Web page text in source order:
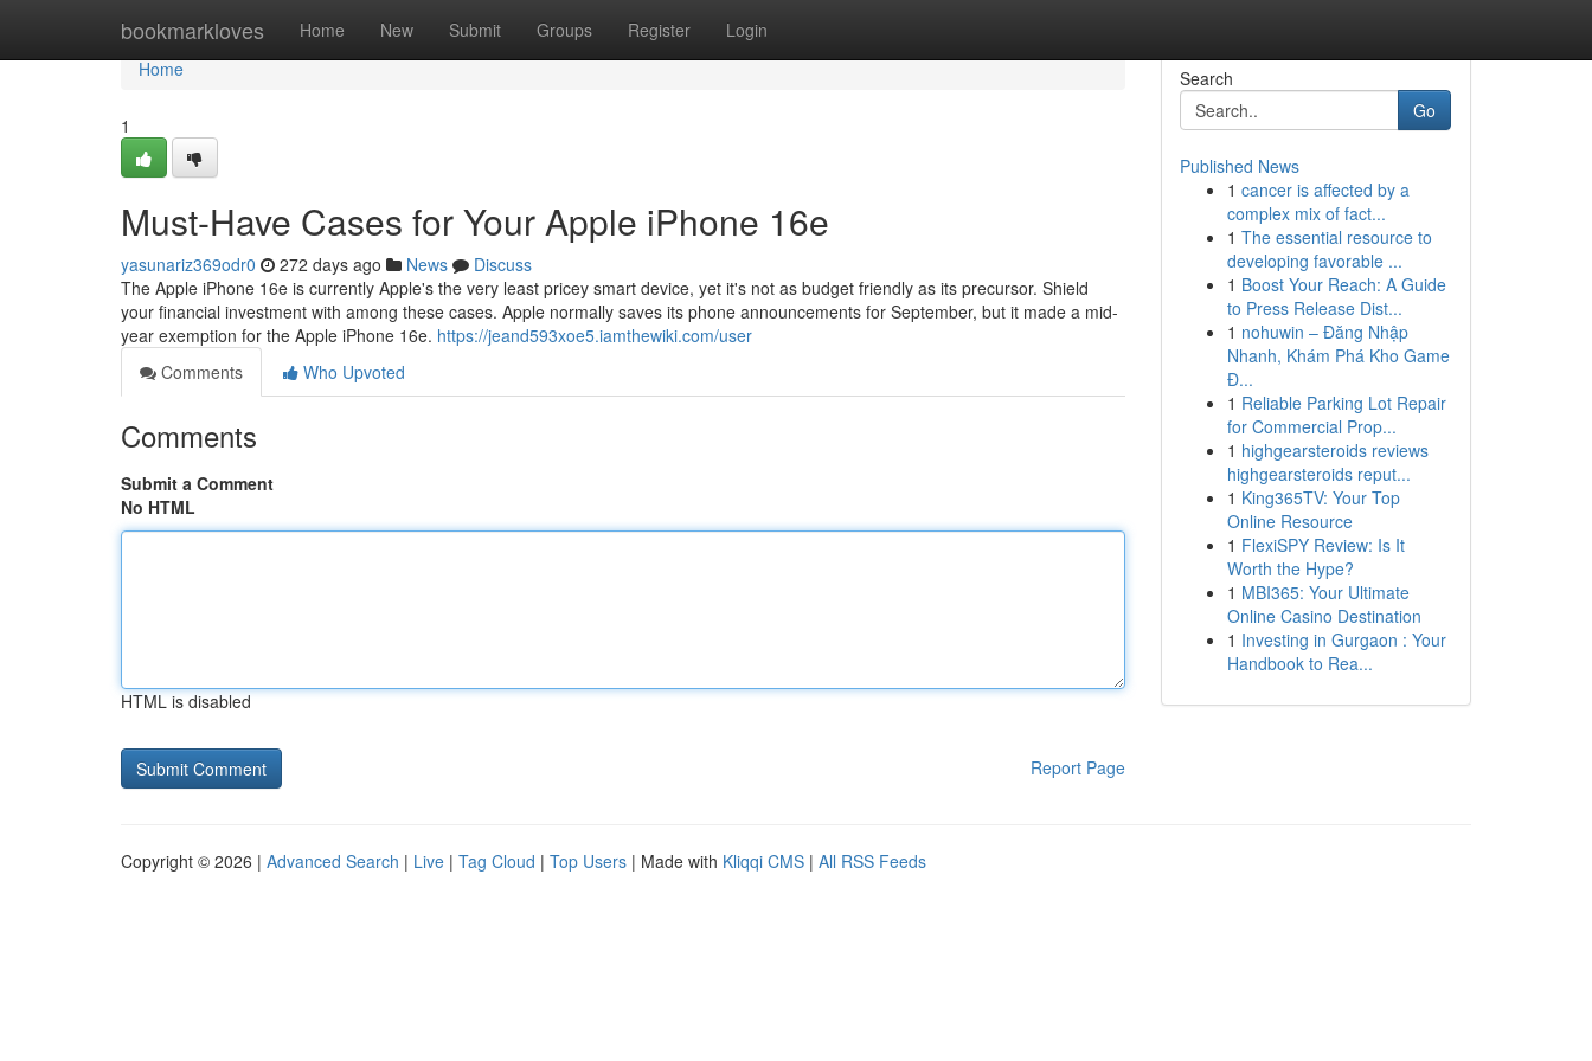
bookmarkloves Home New Submit Groups Register Login
Home
Home
1
Must-Have Cases for Your Apple iPhone 16e
yasunariz369odr0 272 days ago News
Discuss
The Apple iPhone 16e is currently Apple's the very least pricey smart device, yet it's not as budget friendly as its precursor. Shield
your financial investment with among these cases. Apple normally saves its phone announcements for September, but it made a mid-
year exemption for the Apple iPhone 16e. https://jeand593xoe5.iamthewiki.com/user
Comments
Who Upvoted
Comments
Submit a Comment
No HTML
HTML is disabled
Report Page
Search
Go
Published News
1 cancer is affected by a
complex mix of fact...
1 The essential resource to
developing favorable ...
1 Boost Your Reach: A Guide
to Press Release Dist...
1 nohuwin – Đăng Nhập
Nhanh, Khám Phá Kho Game
Đ...
1 Reliable Parking Lot Repair
for Commercial Prop...
1 highgearsteroids reviews
highgearsteroids reput...
1 King365TV: Your Top
Online Resource
1 FlexiSPY Review: Is It
Worth the Hype?
1 MBI365: Your Ultimate
Online Casino Destination
1 Investing in Gurgaon : Your
Handbook to Rea...
Copyright © 2026 | Advanced Search | Live | Tag Cloud | Top Users | Made with Kliqqi CMS | All RSS Feeds